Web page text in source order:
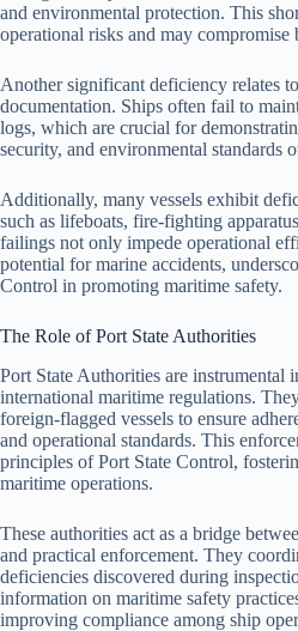
and environmental protection. This
operational risks and may compromise
Another significant deficiency relates
documentation. Ships often fail to
logs, which are crucial for
security, and environmental standards
Additionally, many vessels exhibit
such as lifeboats, fire-fighting
failings not only impede operational
potential for marine accidents,
Control in promoting maritime safety.
The Role of Port State Authorities
Port State Authorities are instrumental
international maritime regulations.
foreign-flagged vessels to ensure
and operational standards. This
principles of Port State Control,
maritime operations.
These authorities act as a bridge
and practical enforcement. They
deficiencies discovered during
information on maritime safety
improving compliance among ship